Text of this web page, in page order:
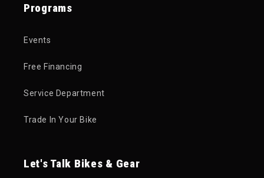
Programs
Events
Free Financing
Service Department
Trade In Your Bike
Let's Talk Bikes & Gear